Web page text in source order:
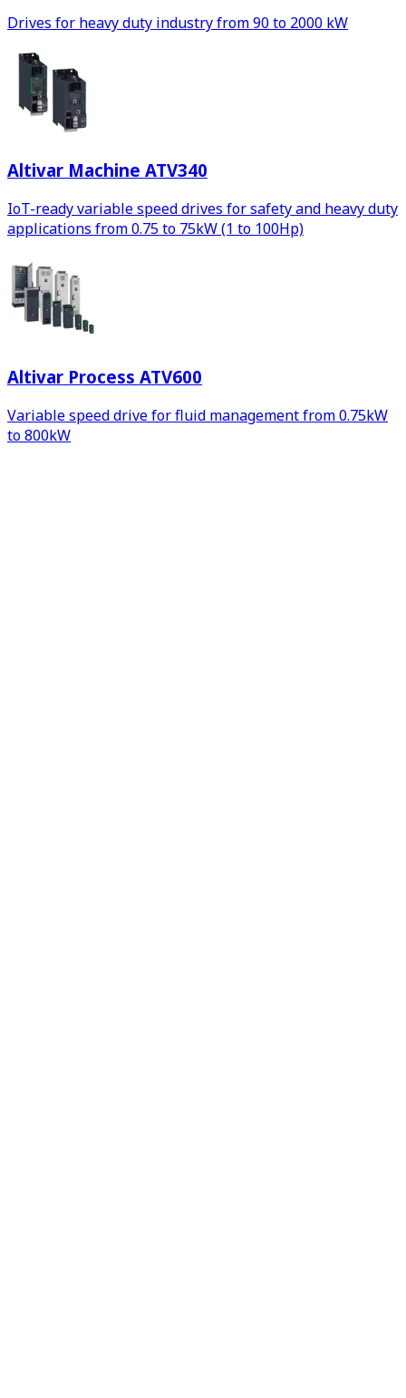
Drives for heavy duty industry from 90 to 2000 kW
Altivar Machine ATV340
IoT-ready variable speed drives for safety and heavy duty
applications from 0.75 to 75kW (1 to 100Hp)
Altivar Process ATV600
Variable speed drive for fluid management from 0.75kW
to 800kW